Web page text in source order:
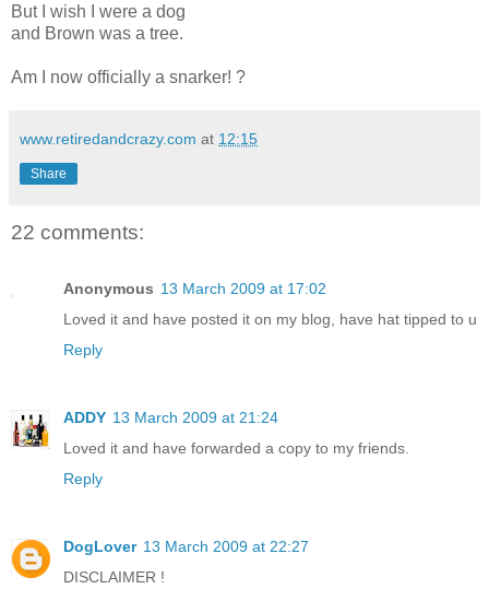
But I wish I were a dog
and Brown was a tree.
Am I now officially a snarker! ?
www.retiredandcrazy.com at 12:15
Share
22 comments:
Anonymous 13 March 2009 at 17:02
Loved it and have posted it on my blog, have hat tipped to u
Reply
ADDY 13 March 2009 at 21:24
Loved it and have forwarded a copy to my friends.
Reply
DogLover 13 March 2009 at 22:27
DISCLAIMER !